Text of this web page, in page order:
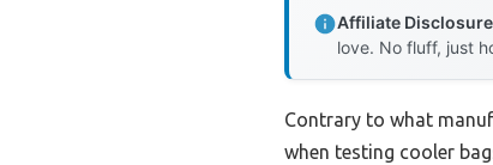
Affiliate
love. No fluff, just
Contrary to what
when testing cooler